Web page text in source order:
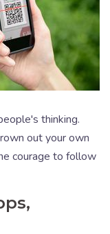
thinking.
out your own
courage to follow